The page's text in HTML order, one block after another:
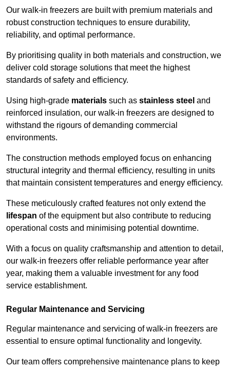
Our walk-in freezers are built with premium materials and
robust construction techniques to ensure durability,
reliability, and optimal performance.
By prioritising quality in both materials and construction, we
deliver cold storage solutions that meet the highest
standards of safety and efficiency.
Using high-grade materials such as stainless steel and
reinforced insulation, our walk-in freezers are designed to
withstand the rigours of demanding commercial
environments.
The construction methods employed focus on enhancing
structural integrity and thermal efficiency, resulting in units
that maintain consistent temperatures and energy efficiency.
These meticulously crafted features not only extend the
lifespan of the equipment but also contribute to reducing
operational costs and minimising potential downtime.
With a focus on quality craftsmanship and attention to detail,
our walk-in freezers offer reliable performance year after
year, making them a valuable investment for any food
service establishment.
Regular Maintenance and Servicing
Regular maintenance and servicing of walk-in freezers are
essential to ensure optimal functionality and longevity.
Our team offers comprehensive maintenance plans to keep